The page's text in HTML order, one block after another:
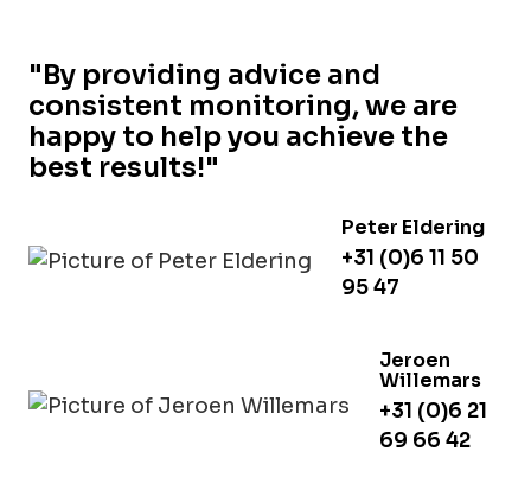
"By providing advice and
consistent monitoring, we are
happy to help you achieve the
best results!"
Peter Eldering
+31 (0)6 11 50
95 47
Jeroen
Willemars
+31 (0)6 21
69 66 42